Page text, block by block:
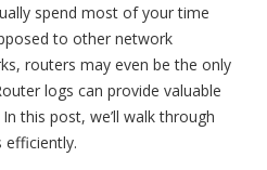
spend most of your time
to other network
routers may even be the only
logs can provide valuable
this post, we’ll walk through